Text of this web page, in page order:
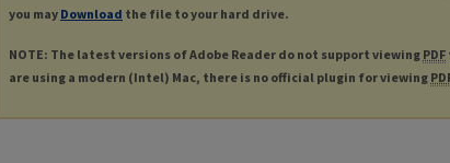
you may Download the file to your hard drive.
NOTE: The latest versions of Adobe Reader do not support viewing PDF
are using a modern (Intel) Mac, there is no official plugin for viewing